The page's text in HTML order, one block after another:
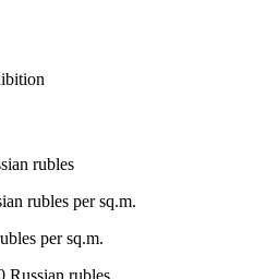
rubles
rubles per sq.m.
per sq.m.
Russian rubles